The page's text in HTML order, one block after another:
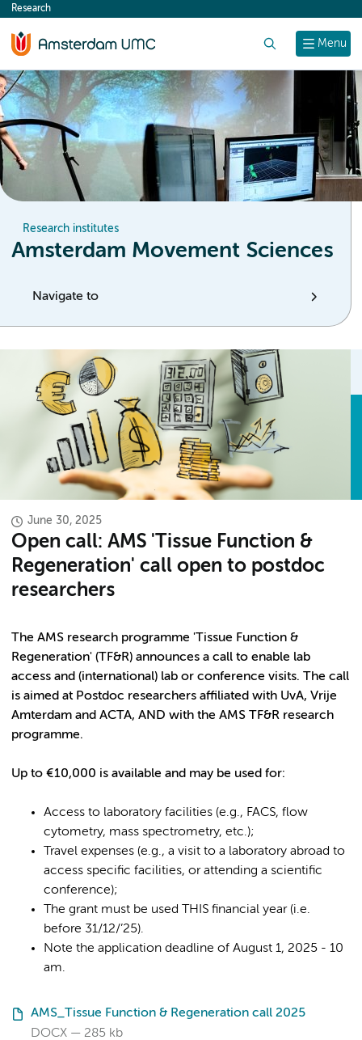
content
Menu
Research
Research institutes
Amsterdam Movement Sciences
Navigate to
June 30, 2025
Open call: AMS 'Tissue Function &
Regeneration' call open to postdoc
researchers
The AMS research programme 'Tissue Function &
Regeneration' (TF&R) announces a call to enable lab
access and (international) lab or conference visits. The call
is aimed at Postdoc researchers affiliated with UvA, Vrije
Amterdam and ACTA, AND with the AMS TF&R research
programme.
Up to €10,000 is available and may be used for:
Access to laboratory facilities (e.g., FACS, flow
cytometry, mass spectrometry, etc.);
Travel expenses (e.g., a visit to a laboratory abroad to
access specific facilities, or attending a scientific
conference);
The grant must be used THIS financial year (i.e.
before 31/12/’25).
Note the application deadline of August 1, 2025 - 10
am.
AMS_Tissue Function & Regeneration call 2025
DOCX
285 kb